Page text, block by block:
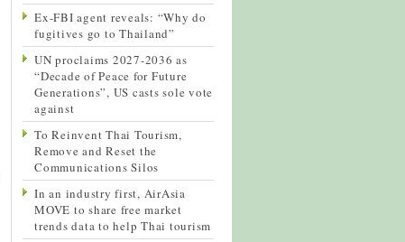
Ex-FBI agent reveals: “Why do
fugitives go to Thailand”
UN proclaims 2027-2036 as
“Decade of Peace for Future
Generations”, US casts sole vote
against
To Reinvent Thai Tourism,
Remove and Reset the
Communications Silos
In an industry first, AirAsia
MOVE to share free market
trends data to help Thai tourism